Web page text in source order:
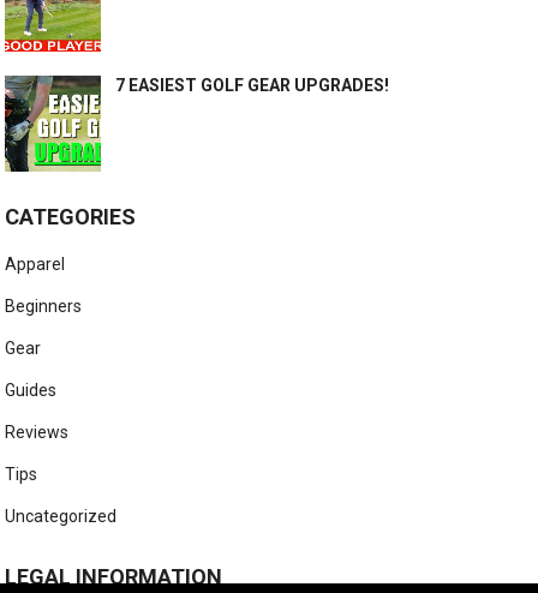
7 EASIEST GOLF GEAR UPGRADES!
CATEGORIES
Apparel
Beginners
Gear
Guides
Reviews
Tips
Uncategorized
LEGAL INFORMATION